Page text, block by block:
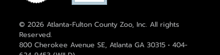
© 2026 Atlanta-Fulton County Zoo, Inc. All rights
Reserved.
800 Cherokee Avenue SE, Atlanta GA 30315 • 404-